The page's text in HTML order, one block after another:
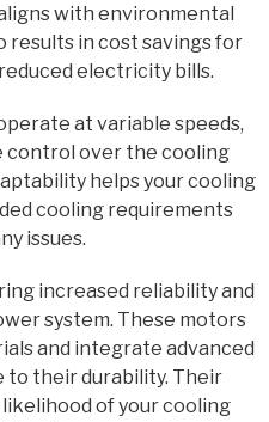
with environmental
results in cost savings for
electricity bills.
at variable speeds,
control over the cooling
helps your cooling
cooling requirements
issues.
increased reliability and
system. These motors
and integrate advanced
their durability. Their
of your cooling